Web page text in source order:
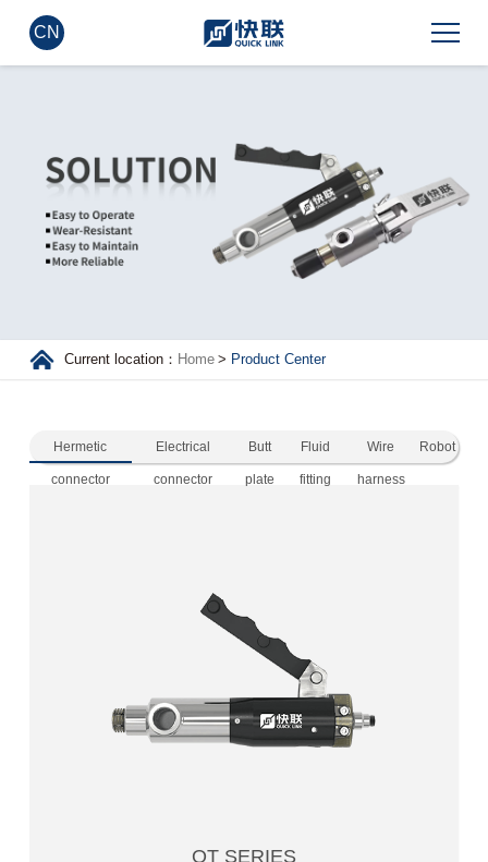
CN
Current location： Home > Product Center
Hermetic
connector
Electrical
connector
Butt
plate
Fluid
fitting
Wire
harness
Robot
OT SERIES